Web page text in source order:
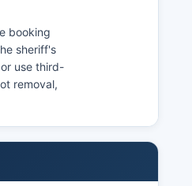
booking
sheriff's
use third-
removal,